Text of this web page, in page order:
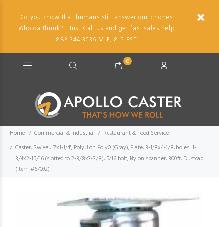
Did you know that humans still answer our phones?
Who'da thunk?!! Just Call us and get fast sales help.
888.344.3036 M-F, 8-5 EST.
0
Home Commercial & Industrial
Restaurant & Food Service
Caster; Swivel; 5"x1-1/4"; PolyU on PolyO (Gray); Plate; 3-1/8x4-1/8; holes: 1-
3/4x2-15/16 (slotted to 2-3/8x3-3/8); 5/16 bolt; Nylon spanner; 300#; Dustcap
(Item #67092)